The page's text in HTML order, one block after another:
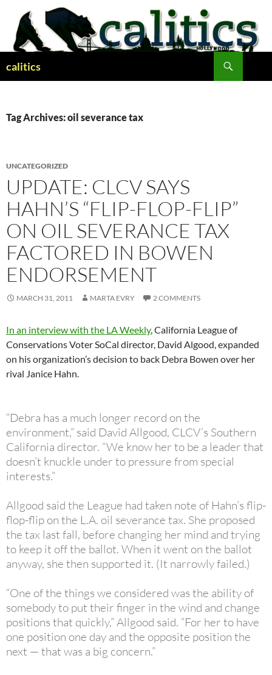
content
calitics
Tag Archives: oil severance tax
UNCATEGORIZED
UPDATE: CLCV SAYS
HAHN’S “FLIP-FLOP-FLIP”
ON OIL SEVERANCE TAX
FACTORED IN BOWEN
ENDORSEMENT
MARCH 31, 2011 MARTA EVRY 2 COMMENTS
In an interview with the LA Weekly, California League of
Conservations Voter SoCal director, David Algood, expanded
on his organization’s decision to back Debra Bowen over her
rival Janice Hahn.
“Debra has a much longer record on the
environment,” said David Allgood, CLCV’s Southern
California director. “We know her to be a leader that
doesn’t knuckle under to pressure from special
interests.”
Allgood said the League had taken note of Hahn’s flip-
flop-flip on the L.A. oil severance tax. She proposed
the tax last fall, before changing her mind and trying
to keep it off the ballot. When it went on the ballot
anyway, she then supported it. (It narrowly failed.)
“One of the things we considered was the ability of
somebody to put their finger in the wind and change
positions that quickly,” Allgood said. “For her to have
one position one day and the opposite position the
next — that was a big concern.”